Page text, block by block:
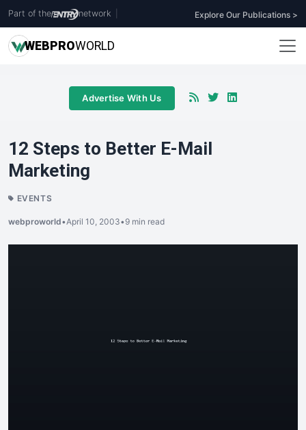
Part of the network Explore Our Publications >
WEBPROWORLD
Advertise With Us
12 Steps to Better E-Mail
Marketing
EVENTS
webproworld•April 10, 2003•9 min read